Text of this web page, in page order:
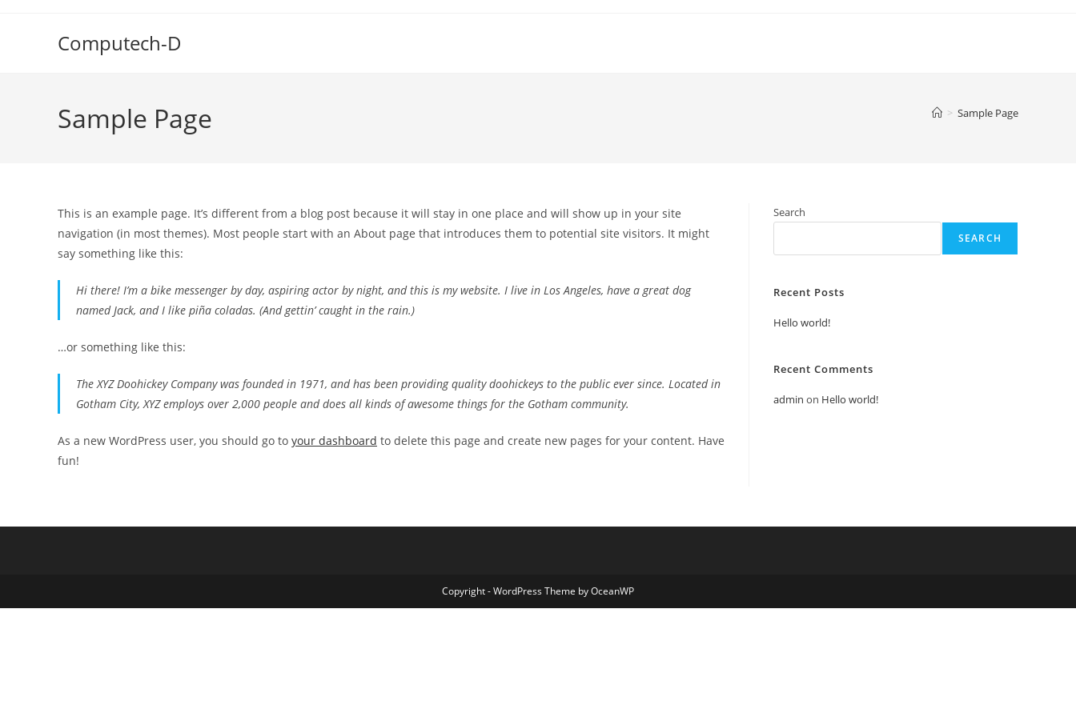
Computech-D
Sample Page > Sample Page
This is an example page. It’s different from a blog post because it will stay in one place and will show up in your site
navigation (in most themes). Most people start with an About page that introduces them to potential site visitors. It might
say something like this:
Hi there! I’m a bike messenger by day, aspiring actor by night, and this is my website. I live in Los Angeles, have a great dog
named Jack, and I like piña coladas. (And gettin’ caught in the rain.)
…or something like this:
The XYZ Doohickey Company was founded in 1971, and has been providing quality doohickeys to the public ever since. Located in
Gotham City, XYZ employs over 2,000 people and does all kinds of awesome things for the Gotham community.
As a new WordPress user, you should go to your dashboard to delete this page and create new pages for your content. Have
fun!
Search
SEARCH
Recent Posts
Hello world!
Recent Comments
admin on Hello world!
Copyright - WordPress Theme by OceanWP